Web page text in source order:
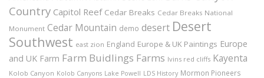
Country Capitol Reef Cedar Breaks Cedar Breaks National
Monument Cedar Mountain demo desert Desert
Southwest east zion England Europe & UK Paintings Europe
and UK Farm Farm Buidlings Farms Ivins red cliffs Kayenta
Kolob Canyon Kolob Canyons Lake Powell LDS History Mormon Pioneers